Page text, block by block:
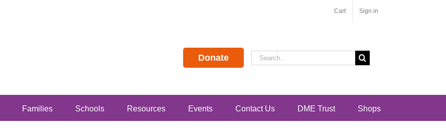
Cart Sign in
Donate
Search
for:
Families Schools Resources Events Contact Us DME Trust Shops